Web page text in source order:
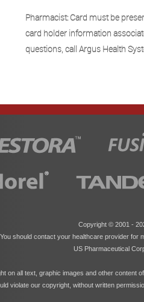
Pharmacist: Card must be
card holder information
questions, call Argus Health
Copyright © 2001 -
You should contact your healthcare provider for
US Pharmaceutical
on all text, graphic images and other
violate our copyright, without written